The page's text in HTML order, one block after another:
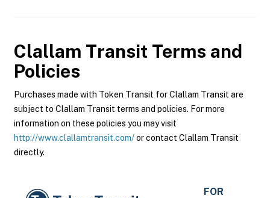
Clallam Transit Terms and
Policies
Purchases made with Token Transit for Clallam Transit are
subject to Clallam Transit terms and policies. For more
information on these policies you may visit
http://www.clallamtransit.com/or contact Clallam Transit
directly.
FOR